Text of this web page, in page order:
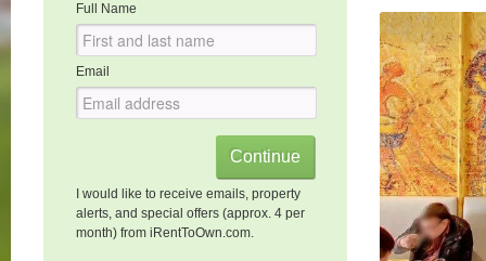
Full Name
Email
I would like to receive emails, property
alerts, and special offers (approx. 4 per
month) from iRentToOwn.com.